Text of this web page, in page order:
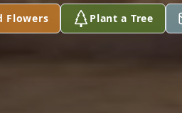
Flowers Plant a Tree